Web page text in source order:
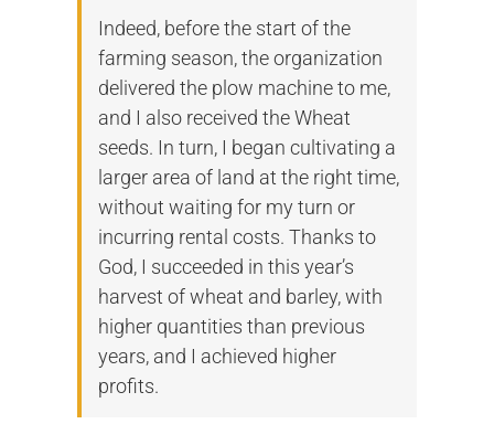
Indeed, before the start of the
farming season, the organization
delivered the plow machine to me,
and I also received the Wheat
seeds. In turn, I began cultivating a
larger area of land at the right time,
without waiting for my turn or
incurring rental costs. Thanks to
God, I succeeded in this year’s
harvest of wheat and barley, with
higher quantities than previous
years, and I achieved higher
profits.